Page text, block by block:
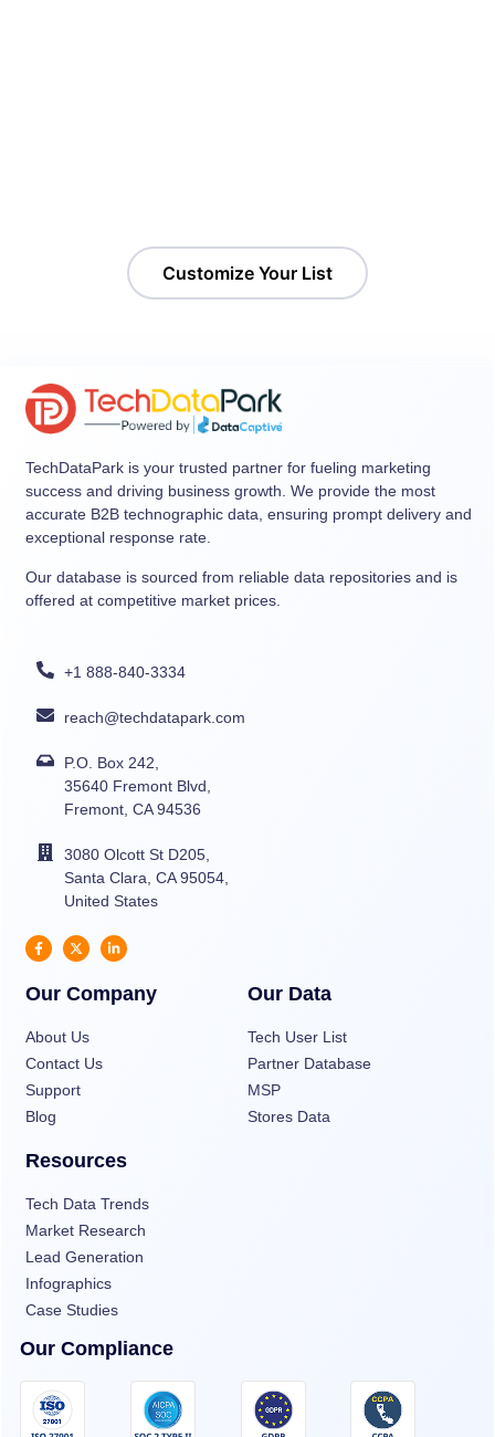
Customize Your List
TechDataPark is your trusted partner for fueling marketing
success and driving business growth. We provide the most
accurate B2B technographic data, ensuring prompt delivery and
exceptional response rate.
Our database is sourced from reliable data repositories and is
offered at competitive market prices.
+1 888-840-3334
reach@techdatapark.com
P.O. Box 242,
35640 Fremont Blvd,
Fremont, CA 94536
3080 Olcott St D205,
Santa Clara, CA 95054,
United States
Our Company
About Us
Contact Us
Support
Blog
Our Data
Tech User List
Partner Database
MSP
Stores Data
Resources
Tech Data Trends
Market Research
Lead Generation
Infographics
Case Studies
Our Compliance